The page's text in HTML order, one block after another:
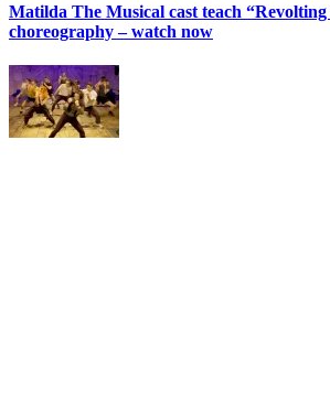
Matilda The Musical cast teach
choreography – watch now